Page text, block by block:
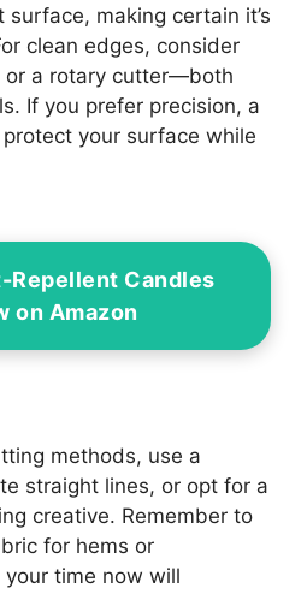
making certain it’s
clean edges, consider
or a rotary cutter—both
If you prefer precision, a
your surface while
Repellent Candles
on Amazon
methods, use a
straight lines, or opt for a
creative. Remember to
for hems or
time now will